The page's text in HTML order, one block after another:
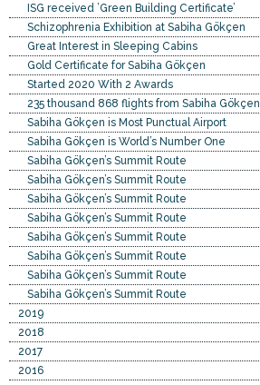
ISG received ’Green Building Certificate’
Schizophrenia Exhibition at Sabiha Gökçen
Great Interest in Sleeping Cabins
Gold Certificate for Sabiha Gökçen
Started 2020 With 2 Awards
235 thousand 868 flights from Sabiha Gökçen
Sabiha Gökçen is Most Punctual Airport
Sabiha Gökçen is World’s Number One
Sabiha Gökçen’s Summit Route
Sabiha Gökçen’s Summit Route
Sabiha Gökçen’s Summit Route
Sabiha Gökçen’s Summit Route
Sabiha Gökçen’s Summit Route
Sabiha Gökçen’s Summit Route
Sabiha Gökçen’s Summit Route
Sabiha Gökçen’s Summit Route
2019
2018
2017
2016